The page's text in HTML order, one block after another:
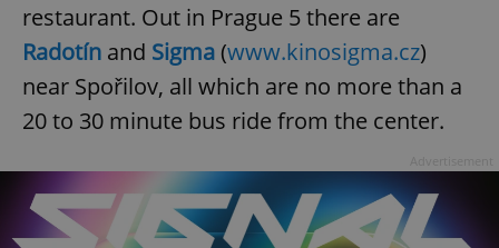
restaurant. Out in Prague 5 there are
Radotín and Sigma(www.kinosigma.cz)
near Spořilov, all which are no more than a
20 to 30 minute bus ride from the center.